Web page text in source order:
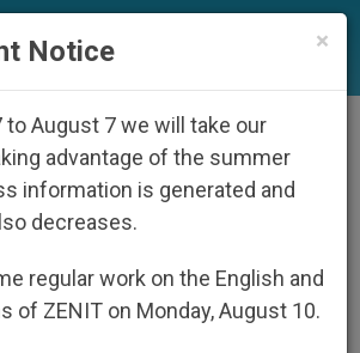
×
Notice
to August 7 we will take our
advantage of the summer
information is generated and
decreases.
regular work on the English and
of ZENIT on Monday, August 10.